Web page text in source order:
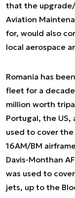
that the
Aviation
for, would also
local aerospace
Romania has
fleet for a decade
million worth
Portugal, the US,
used to cover
16AM/BM
Davis-Monthan
was used to
jets, up to the